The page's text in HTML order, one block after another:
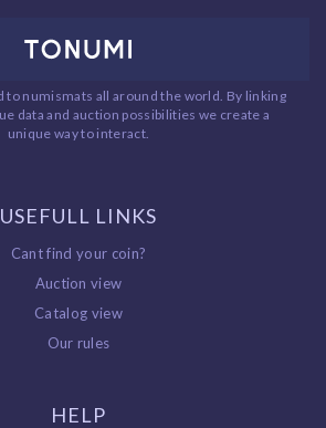
to numismats all around the world. By linking
data and auction possibilities we create a
unique way to interact.
USEFULL LINKS
Cant find your coin?
Auction view
Catalog view
Our rules
HELP